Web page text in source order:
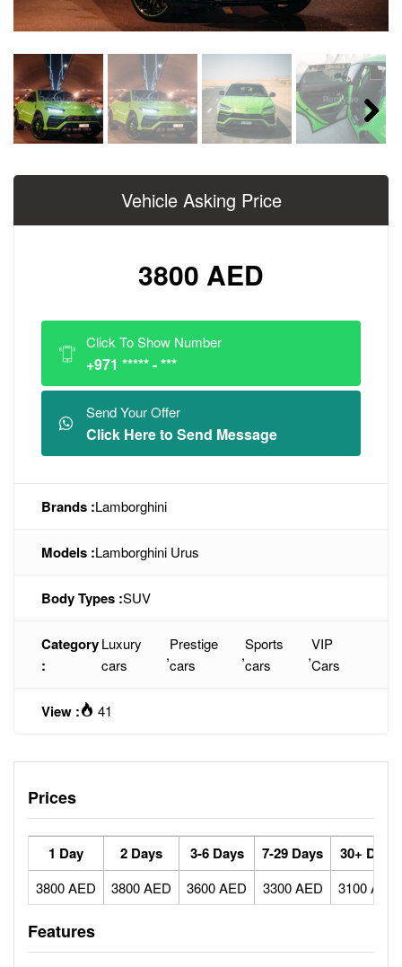
Next
Vehicle Asking Price
3800 AED
Click To Show Number
+971 ***** - ***
Send Your Offer
Click Here to Send Message
Brands :Lamborghini
Models :Lamborghini Urus
Body Types :SUV
Category
:
Luxury
cars
,
Prestige
cars
,
Sports
cars
,
VIP
Cars
View : 41
Prices
1 Day 2 Days 3-6 Days 7-29 Days 30+ Days
3800 AED 3800 AED 3600 AED 3300 AED 3100 AED
Features